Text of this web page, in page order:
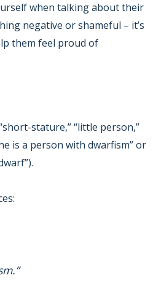
when talking about their
negative or shameful – it’s
them feel proud of
stature,” “little person,”
is a person with dwarfism” or